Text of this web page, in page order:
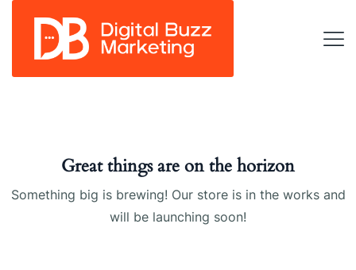
Great things are on the horizon
Something big is brewing! Our store is in the works and
will be launching soon!